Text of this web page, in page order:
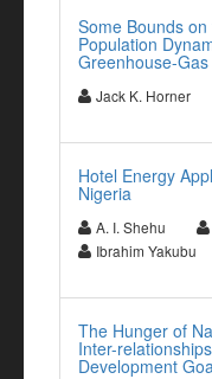
Some Bounds
Population
Greenhouse-
Jack K. Horner
Hotel Energy
Nigeria
A. I. Shehu
Ibrahim Yakubu
The Hunger of
Inter-
Development